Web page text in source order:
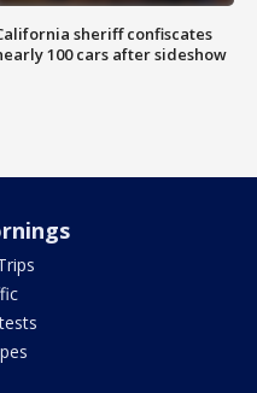
sheriff confiscates
100 cars after sideshow